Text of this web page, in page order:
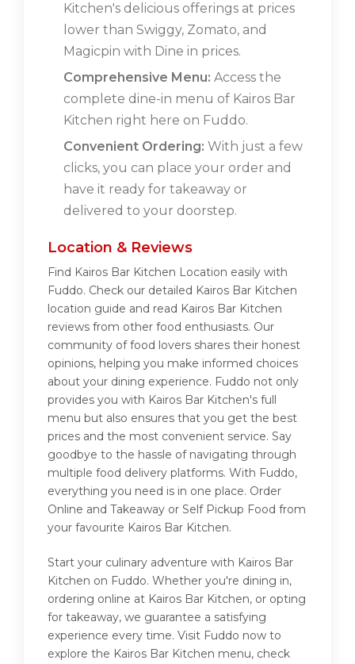
Kitchen's delicious offerings at prices
lower than Swiggy, Zomato, and
Magicpin with Dine in prices.
Comprehensive Menu: Access the
complete dine-in menu of Kairos Bar
Kitchen right here on Fuddo.
Convenient Ordering: With just a few
clicks, you can place your order and
have it ready for takeaway or
delivered to your doorstep.
Location & Reviews
Find Kairos Bar Kitchen Location easily with
Fuddo. Check our detailed Kairos Bar Kitchen
location guide and read Kairos Bar Kitchen
reviews from other food enthusiasts. Our
community of food lovers shares their honest
opinions, helping you make informed choices
about your dining experience. Fuddo not only
provides you with Kairos Bar Kitchen's full
menu but also ensures that you get the best
prices and the most convenient service. Say
goodbye to the hassle of navigating through
multiple food delivery platforms. With Fuddo,
everything you need is in one place. Order
Online and Takeaway or Self Pickup Food from
your favourite Kairos Bar Kitchen.
Start your culinary adventure with Kairos Bar
Kitchen on Fuddo. Whether you're dining in,
ordering online at Kairos Bar Kitchen, or opting
for takeaway, we guarantee a satisfying
experience every time. Visit Fuddo now to
explore the Kairos Bar Kitchen menu, check